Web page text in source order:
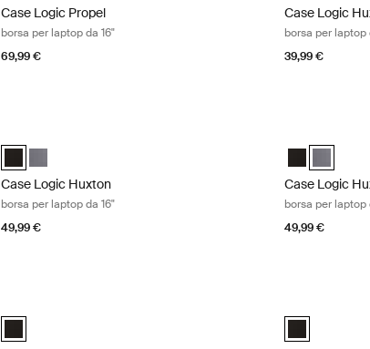
Case Logic Propel
borsa per laptop da 16"
69,99 €
Case Logic
borsa per laptop
39,99 €
Case Logic Huxton 16" Laptop Attaché Nero (selected)
Case Logic Huxton 16" Laptop Attaché Grafite
Case Logic Huxton
borsa per laptop da 16"
49,99 €
Case Logic
Case
Case Logic
borsa per laptop
49,99 €
Case Logic 17" Laptop and Tablet Case Nero (selected)Case Logic